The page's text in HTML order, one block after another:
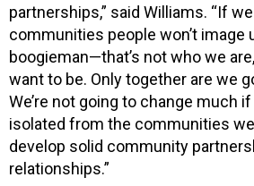
partnerships,” said Williams. “If
communities people won’t image
boogieman—that’s not who we
want to be. Only together are we
We’re not going to change much
isolated from the communities
develop solid community
relationships.”